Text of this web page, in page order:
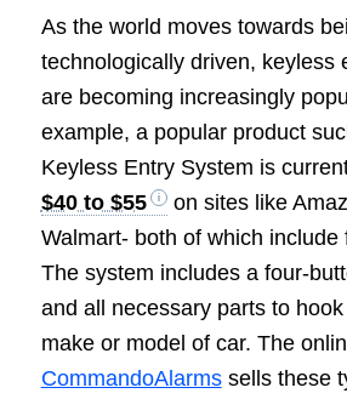
As the world moves towards
technologically driven, keyless
are becoming increasingly
example, a popular product
Keyless Entry System is
$40 to $55
on sites like
Walmart- both of which include
The system includes a four-
and all necessary parts to
make or model of car. The
CommandoAlarmssells these